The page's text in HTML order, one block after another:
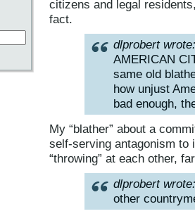
citizens and legal
fact.
dlprobert wrote:
AMERICAN
same old
how unjust
bad enough,
My “blather” about a
self-serving antagonism to
“throwing” at each other,
dlprobert
other